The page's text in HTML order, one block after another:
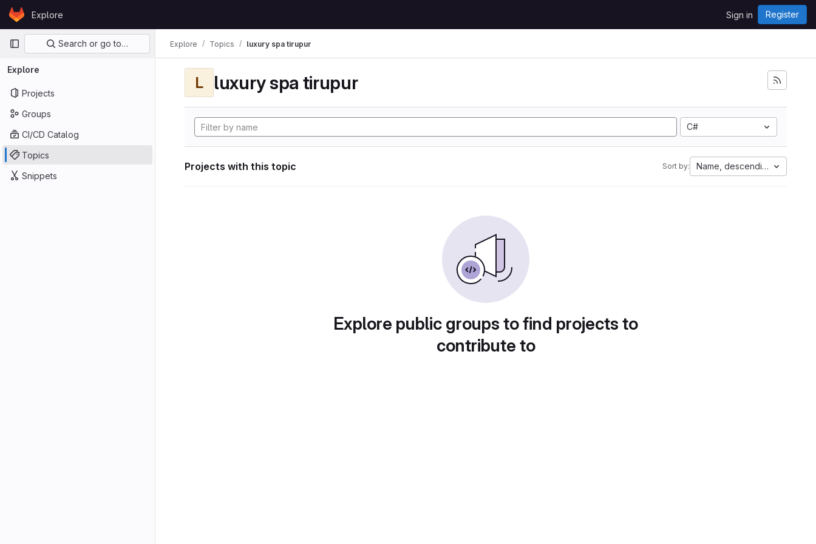
Skip to content
GitLabExplore Sign in Register
Primary navigation
Search or go to…
Explore
Projects
Groups
CI/CD Catalog
Topics
Snippets
Explore Topics luxury spa tirupur
L luxury spa tirupur
C#
Projects with this topic Sort by: Name, descending
Explore public groups to find projects to
contribute to